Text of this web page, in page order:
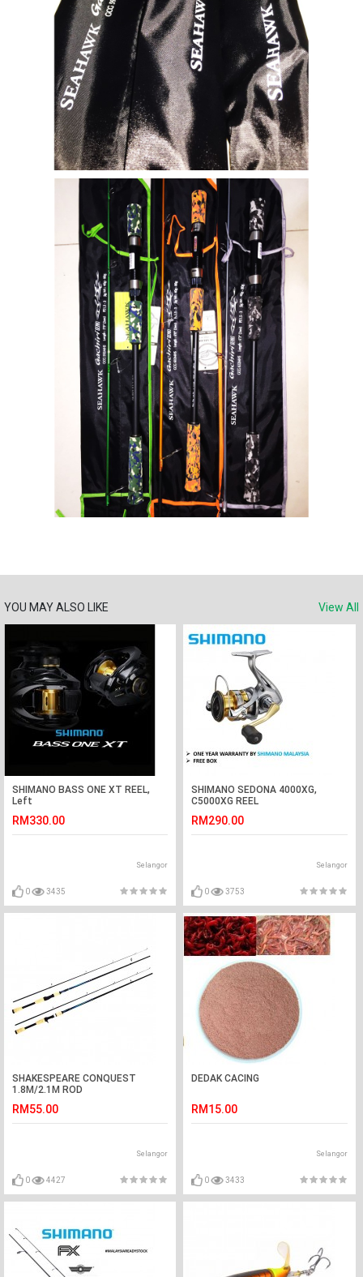
YOU MAY ALSO LIKE View All
SHIMANO BASS ONE XT REEL,
Left
RM330.00
Selangor
0 3435
SHIMANO SEDONA 4000XG,
C5000XG REEL
RM290.00
Selangor
0 3753
SHAKESPEARE CONQUEST
1.8M/2.1M ROD
RM55.00
Selangor
0 4427
DEDAK CACING
RM15.00
Selangor
0 3433